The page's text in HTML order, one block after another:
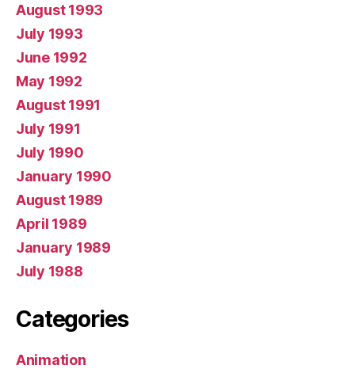
August 1993
July 1993
June 1992
May 1992
August 1991
July 1991
July 1990
January 1990
August 1989
April 1989
January 1989
July 1988
Categories
Animation